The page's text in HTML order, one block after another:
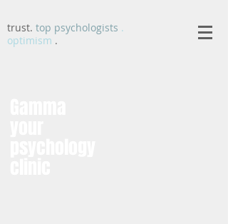
trust. top psychologists .
optimism .